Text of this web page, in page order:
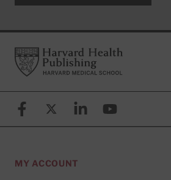
FooterHarvard Health Publishing
FacebookX (formerly known as Twitter)
LinkedinYouTube
MY ACCOUNT